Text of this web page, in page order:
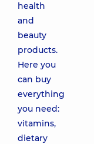
health
and
beauty
products.
Here you
can buy
everything
you need:
vitamins,
dietary